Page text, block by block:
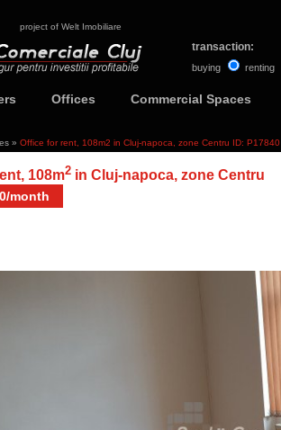
project of Welt Imobiliare
transaction:
buying renting
Offices Commercial Spaces
» Office for rent, 108m2 in Cluj-napoca, zone Centru ID: P17840
108m2 in Cluj-napoca, zone Centru
month